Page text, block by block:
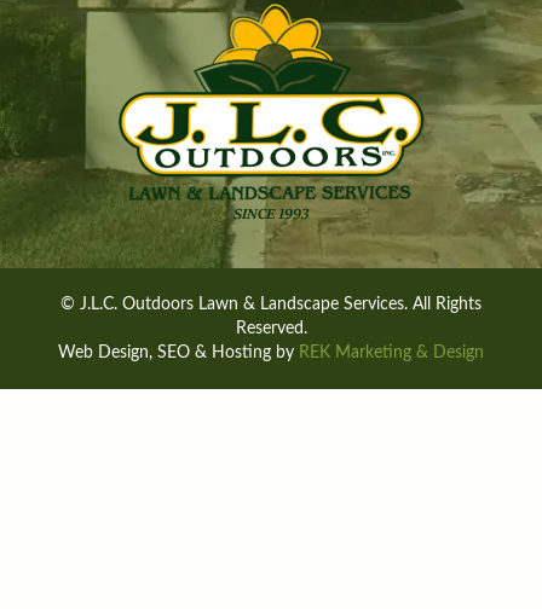
© J.L.C. Outdoors Lawn & Landscape Services. All Rights
Reserved.
Web Design, SEO & Hosting by REK Marketing & Design